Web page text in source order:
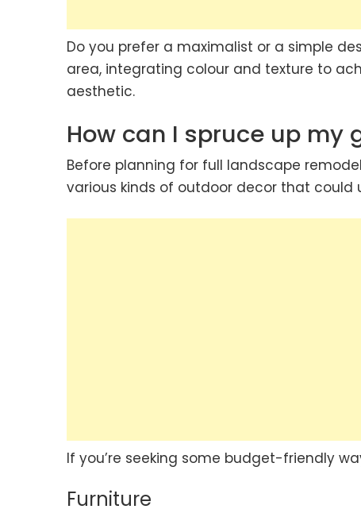
Do you prefer a maximalist or a simple
area, integrating colour and texture to
aesthetic.
How can I spruce up my
Before planning for full landscape
various kinds of outdoor decor that could
If you’re seeking some budget-friendly
Furniture